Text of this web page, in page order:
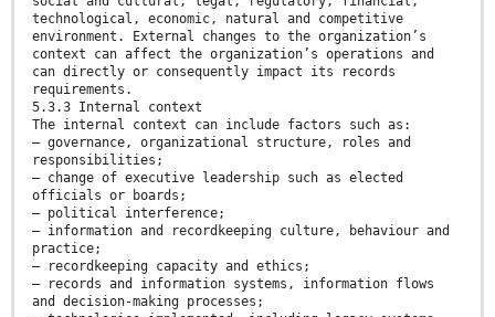
technological, economic, natural and competitive
environment. External changes to the organization’s
context can affect the organization’s operations and
can directly or consequently impact its records
requirements.
5.3.3 Internal context
The internal context can include factors such as:
— governance, organizational structure, roles and
responsibilities;
— change of executive leadership such as elected
officials or boards;
— political interference;
— information and recordkeeping culture, behaviour and
practice;
— recordkeeping capacity and ethics;
— records and information systems, information flows
and decision-making processes;